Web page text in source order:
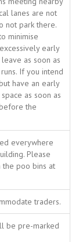
lanes are not
not park there.
minimise
early
as soon as
If you intend
have an early
as soon as
the
everywhere
Please
the poo bins at
traders.
be pre-marked